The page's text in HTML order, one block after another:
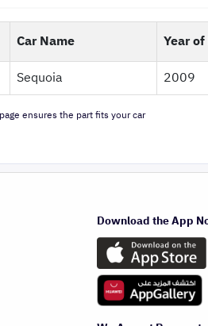
Car Name
Year
Sequoia 2009
ensures the part fits your car
Download the App